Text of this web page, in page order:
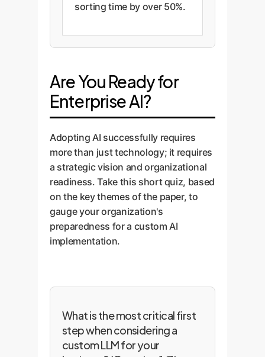
sorting time by over 50%.
Are You Ready for
Enterprise AI?
Adopting AI successfully requires
more than just technology; it requires
a strategic vision and organizational
readiness. Take this short quiz, based
on the key themes of the paper, to
gauge your organization's
preparedness for a custom AI
implementation.
What is the most critical first
step when considering a
custom LLM for your